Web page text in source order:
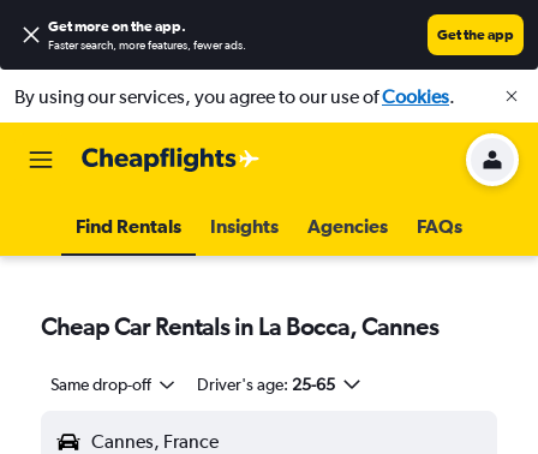
Get more on the app.
Faster search, more features, fewer ads.
Get the app
By using our services, you agree to our use ofCookies.
Find Rentals Insights Agencies FAQs
Cheap Car Rentals in La Bocca, Cannes
Same drop-off Driver's age: 25-65
Cannes, France